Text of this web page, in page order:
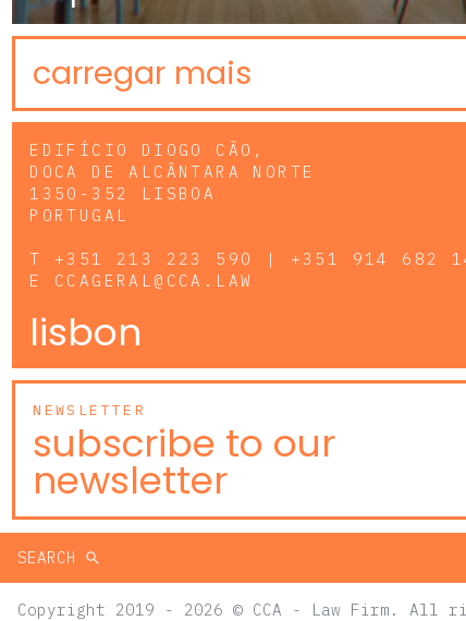
carregar mais
EDIFÍCIO DIOGO CÃO,
DOCA DE ALCÂNTARA NORTE
1350-352 LISBOA
PORTUGAL
T +351 213 223 590 | +351 914 682
E CCAGERAL@CCA.LAW
lisbon
NEWSLETTER
subscribe to our
newsletter
SEARCH
Copyright 2019 - 2026 © CCA - Law Firm. All